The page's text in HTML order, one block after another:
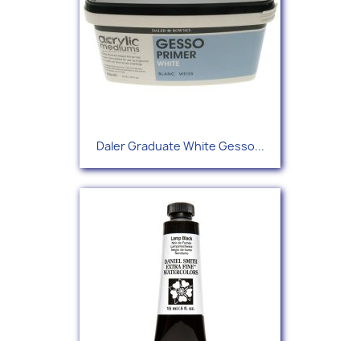
Daler Graduate White Gesso...